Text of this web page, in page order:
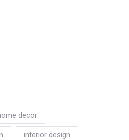
decor
interior design